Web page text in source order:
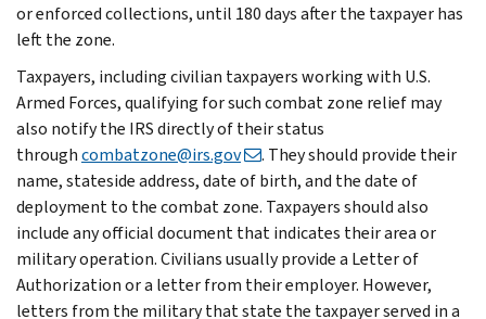
or enforced collections, until 180 days after the taxpayer has
left the zone.
Taxpayers, including civilian taxpayers working with U.S.
Armed Forces, qualifying for such combat zone relief may
also notify the IRS directly of their status
throughcombatzone@irs.gov
. They should provide their
name, stateside address, date of birth, and the date of
deployment to the combat zone. Taxpayers should also
include any official document that indicates their area or
military operation. Civilians usually provide a Letter of
Authorization or a letter from their employer. However,
letters from the military that state the taxpayer served in a